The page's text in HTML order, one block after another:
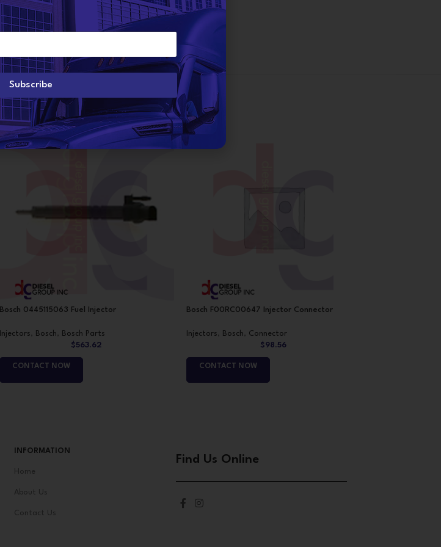
Bosch 0445115063 Fuel Injector
Injectors Bosch
Bosch Parts
$563.62
CONTACT NOW
Bosch F00RC00647 Injector Connector
Injectors Bosch
Connector
$98.56
CONTACT NOW
INFORMATION
Home
About Us
Contact Us
Find Us Online
Subscribe